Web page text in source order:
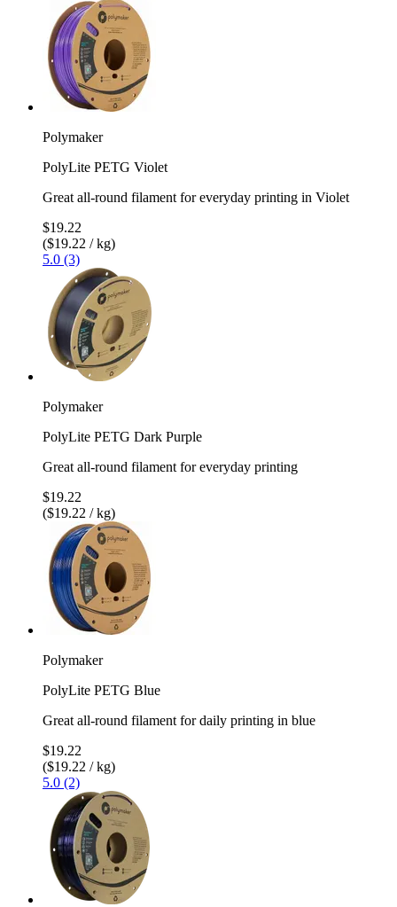
Polymaker
PolyLite PETG Violet
Great all-round filament for everyday printing in Violet
$19.22
($19.22 / kg)
5.0 (3)
Polymaker
PolyLite PETG Dark Purple
Great all-round filament for everyday printing
$19.22
($19.22 / kg)
Polymaker
PolyLite PETG Blue
Great all-round filament for daily printing in blue
$19.22
($19.22 / kg)
5.0 (2)